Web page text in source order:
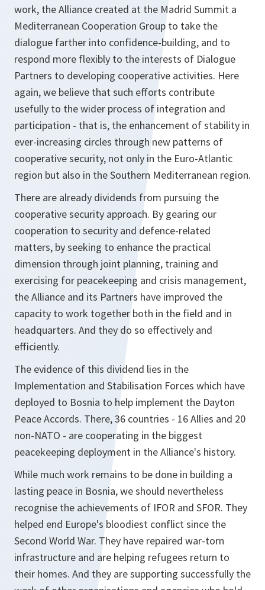
work, the Alliance created at the Madrid Summit a
Mediterranean Cooperation Group to take the
dialogue farther into confidence-building, and to
respond more flexibly to the interests of Dialogue
Partners to developing cooperative activities. Here
again, we believe that such efforts contribute
usefully to the wider process of integration and
participation - that is, the enhancement of stability in
ever-increasing circles through new patterns of
cooperative security, not only in the Euro-Atlantic
region but also in the Southern Mediterranean region.
There are already dividends from pursuing the
cooperative security approach. By gearing our
cooperation to security and defence-related
matters, by seeking to enhance the practical
dimension through joint planning, training and
exercising for peacekeeping and crisis management,
the Alliance and its Partners have improved the
capacity to work together both in the field and in
headquarters. And they do so effectively and
efficiently.
The evidence of this dividend lies in the
Implementation and Stabilisation Forces which have
deployed to Bosnia to help implement the Dayton
Peace Accords. There, 36 countries - 16 Allies and 20
non-NATO - are cooperating in the biggest
peacekeeping deployment in the Alliance's history.
While much work remains to be done in building a
lasting peace in Bosnia, we should nevertheless
recognise the achievements of IFOR and SFOR. They
helped end Europe's bloodiest conflict since the
Second World War. They have repaired war-torn
infrastructure and are helping refugees return to
their homes. And they are supporting successfully the